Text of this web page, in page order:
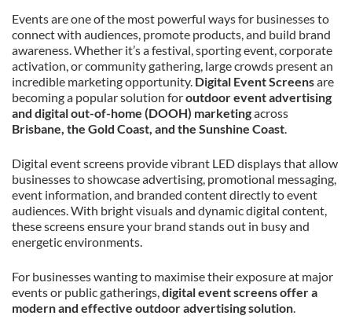
Events are one of the most powerful ways for businesses to
connect with audiences, promote products, and build brand
awareness. Whether it’s a festival, sporting event, corporate
activation, or community gathering, large crowds present an
incredible marketing opportunity. Digital Event Screensare
becoming a popular solution foroutdoor event advertising
and digital out-of-home (DOOH) marketingacross
Brisbane, the Gold Coast, and the Sunshine Coast.
Digital event screens provide vibrant LED displays that allow
businesses to showcase advertising, promotional messaging,
event information, and branded content directly to event
audiences. With bright visuals and dynamic digital content,
these screens ensure your brand stands out in busy and
energetic environments.
For businesses wanting to maximise their exposure at major
events or public gatherings,digital event screens offer a
modern and effective outdoor advertising solution.